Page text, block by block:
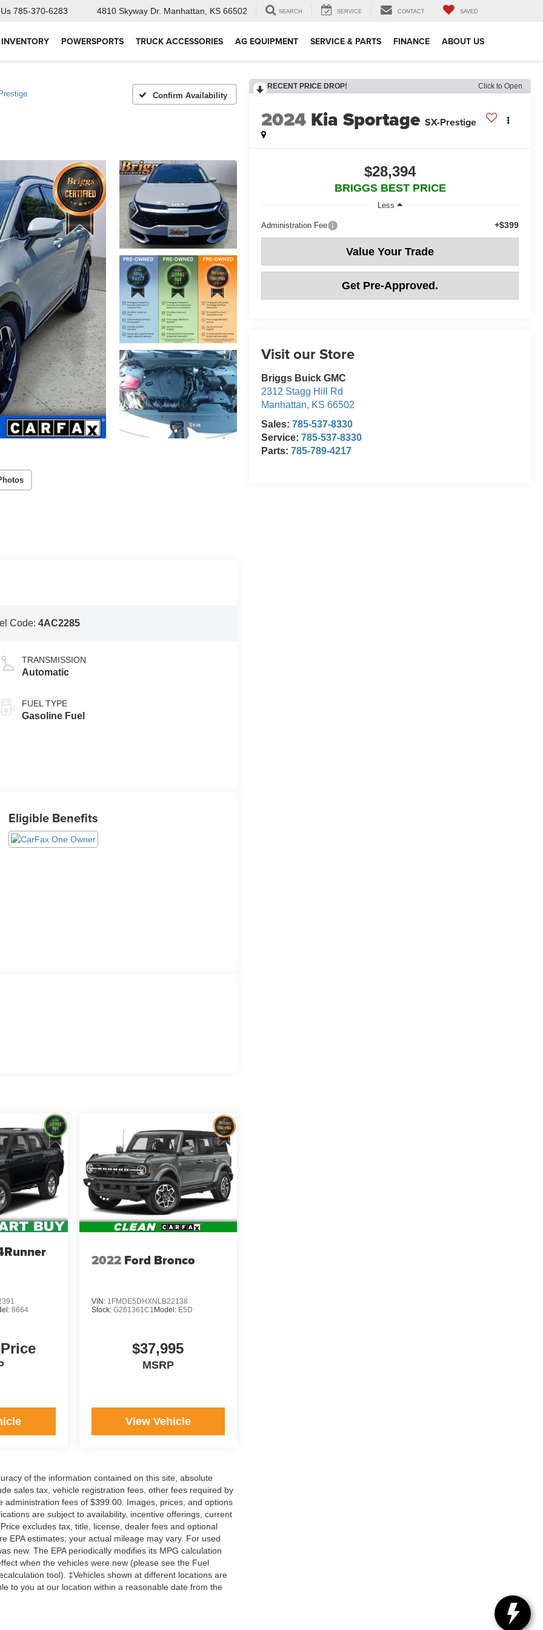
785-370-6283 4810 Skyway Dr. Manhattan, KS 66502 SEARCH SERVICE CONTACT SAVED
POWERSPORTS TRUCK ACCESSORIES AG EQUIPMENT SERVICE & PARTS FINANCE ABOUT US
Confirm Availability
RECENT PRICE DROP! Click to Open
2024 Kia Sportage SX-Prestige
$28,394
BRIGGS BEST PRICE
Less
Administration Fee +$399
Value Your Trade
Get Pre-Approved.
Visit our Store
Briggs Buick GMC
2312 Stagg Hill Rd
Manhattan, KS 66502
Sales:785-537-8330
Service:785-537-8330
Parts:785-789-4217
Code:4AC2285
TRANSMISSION
Automatic
FUEL TYPE
Gasoline Fuel
Eligible Benefits
8664
2022 Ford Bronco
VIN: 1FMDE5DHXNLB22138
Stock: G261361C1 Model: E5D
$37,995
MSRP
View Vehicle
of the information contained on this site, absolute
sales tax, vehicle registration fees, other fees required by
fees of $399.00. Images, prices, and options
are subject to availability, incentive offerings, current
excludes tax, title, license, dealer fees and optional
EPA estimates; your actual mileage may vary. For used
new. The EPA periodically modifies its MPG calculation
when the vehicles were new (please see the Fuel
tool). ‡Vehicles shown at different locations are
to you at our location within a reasonable date from the